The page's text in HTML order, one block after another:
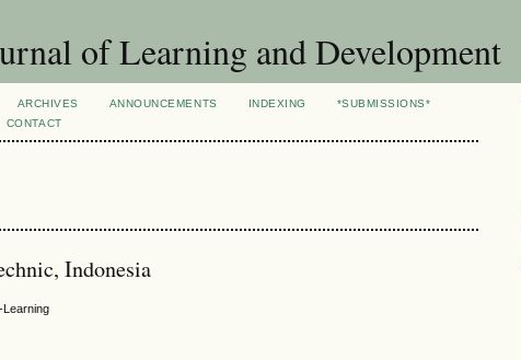
of Learning and Development
ARCHIVES ANNOUNCEMENTS INDEXING
*SUBMISSIONS*
CONTACT
Indonesia
Learning